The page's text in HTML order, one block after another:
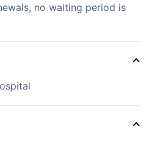
no waiting period is